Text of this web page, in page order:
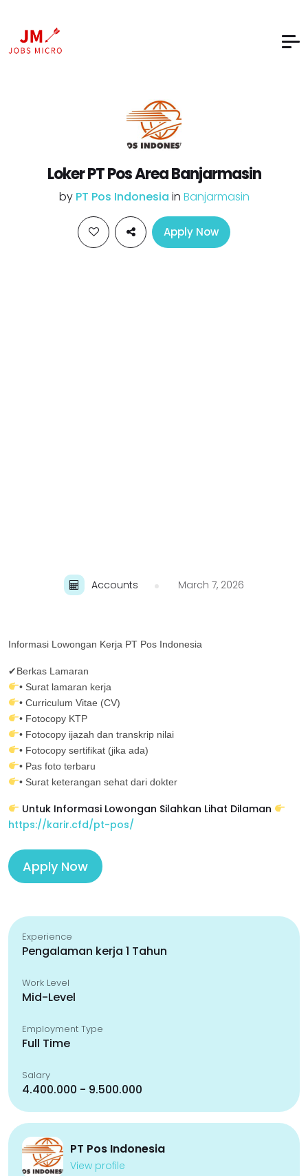
Loker PT Pos Area Banjarmasin
by PT Pos Indonesia in Banjarmasin
Apply Now
Accounts March 7, 2026
Informasi Lowongan Kerja PT Pos Indonesia
✔Berkas Lamaran
• Surat lamaran kerja
• Curriculum Vitae (CV)
• Fotocopy KTP
• Fotocopy ijazah dan transkrip nilai
• Fotocopy sertifikat (jika ada)
• Pas foto terbaru
• Surat keterangan sehat dari dokter
Untuk Informasi Lowongan Silahkan Lihat Dilaman
https://karir.cfd/pt-pos/
Apply Now
Experience
Pengalaman kerja 1 Tahun
Work Level
Mid-Level
Employment Type
Full Time
Salary
4.400.000 - 9.500.000
PT Pos Indonesia
View profile